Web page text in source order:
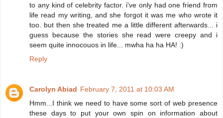
to any kind of celebrity factor. i've only had one friend from
life read my writing, and she forgot it was me who wrote it
too. but then she treated me a little different afterwards... i
guess because the stories she read were creepy and i
seem quite innocouos in life... mwha ha ha HA! :)
Reply
Carolyn Abiad February 7, 2011 at 10:03 AM
Hmm...I think we need to have some sort of web presence
these days to put your own spin on information about